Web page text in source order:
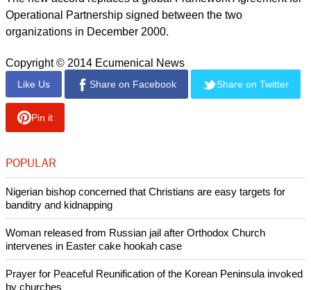
UNHCR and the important operational challenges facing
UNHCR in the face of significant humanitarian needs," said
LWF Humanitarian Coordinator Michael Hyden.
"In the face of these changes, UNHCR has shown
tremendous commitment to serving people, with increasing
emphasis on the principles of partnership at the highest level
of the organization. This MoU with the LWF is a test of this
The new accord replaces a global Framework Agreement for
Operational Partnership signed between the two
organizations in December 2000.
Like Us